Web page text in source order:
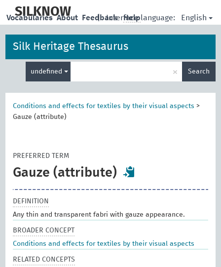
main
SILKNOW | Interface language: English
Vocabularies About Feedback Help
Silk Heritage Thesaurus
undefined × Search
Conditions and effects for textiles by their visual aspects >
Gauze (attribute)
PREFERRED TERM
Gauze (attribute)
DEFINITION
Any thin and transparent fabri with gauze appearance.
BROADER CONCEPT
Conditions and effects for textiles by their visual aspects
RELATED CONCEPTS